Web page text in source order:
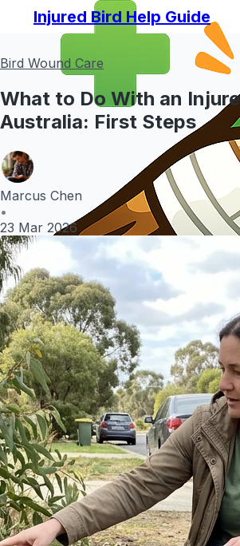
Injured Bird Help Guide
Bird Wound Care
What to Do With an
Australia: First Steps
Marcus Chen
•
23 Mar 2026